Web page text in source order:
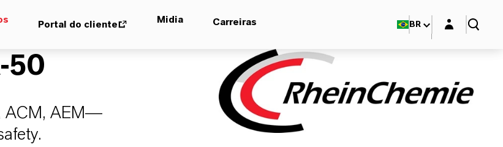
Portal do cliente Midia Carreiras BR Login layer
50
ACM, AEM—